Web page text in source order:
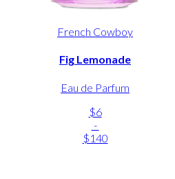
French Cowboy
Fig Lemonade
Eau de Parfum
$6
-
$140